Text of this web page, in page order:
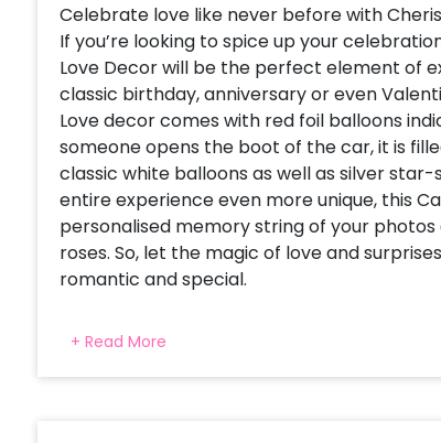
Celebrate love like never before with
If you’re looking to spice up your
Love Decor will be the perfect element of
classic birthday, anniversary or even
Love decor comes with red foil balloons
someone opens the boot of the car, it is
classic white balloons as well as silver
entire experience even more unique, this
personalised memory string of your
roses. So, let the magic of love and
romantic and special.
attractive- the decor is curated by
most distinctive, stunning and romantic
+ Read More